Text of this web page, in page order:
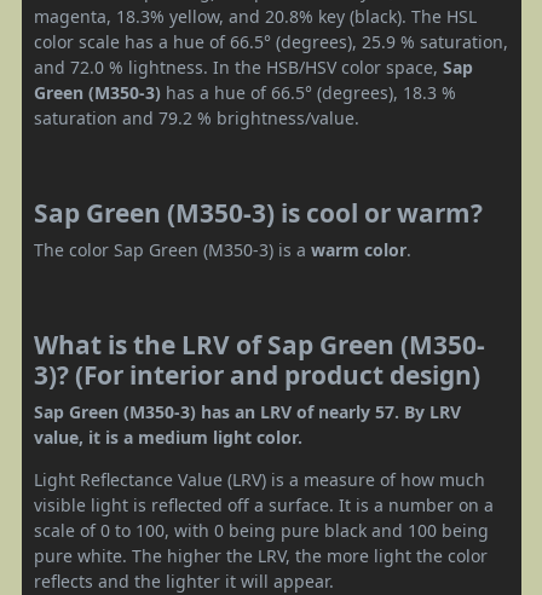
magenta, 18.3% yellow, and 20.8% key (black). The HSL
color scale has a hue of 66.5° (degrees), 25.9 % saturation,
and 72.0 % lightness. In the HSB/HSV color space, Sap
Green (M350-3) has a hue of 66.5° (degrees), 18.3 %
saturation and 79.2 % brightness/value.
Sap Green (M350-3) is cool or warm?
The color Sap Green (M350-3) is a warm color.
What is the LRV of Sap Green (M350-
3)? (For interior and product design)
Sap Green (M350-3) has an LRV of nearly 57. By LRV
value, it is a medium light color.
Light Reflectance Value (LRV) is a measure of how much
visible light is reflected off a surface. It is a number on a
scale of 0 to 100, with 0 being pure black and 100 being
pure white. The higher the LRV, the more light the color
reflects and the lighter it will appear.